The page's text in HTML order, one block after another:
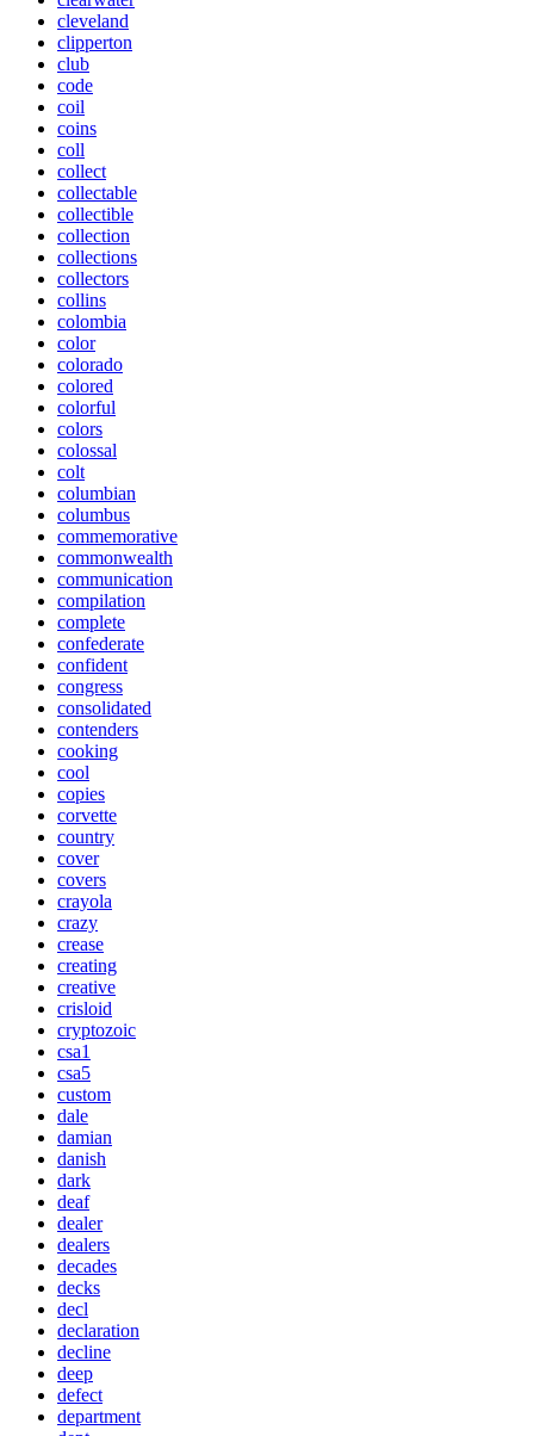
cleveland
clipperton
club
code
coil
coins
coll
collect
collectable
collectible
collection
collections
collectors
collins
colombia
color
colorado
colored
colorful
colors
colossal
colt
columbian
columbus
commemorative
commonwealth
communication
compilation
complete
confederate
confident
congress
consolidated
contenders
cooking
cool
copies
corvette
country
cover
covers
crayola
crazy
crease
creating
creative
crisloid
cryptozoic
csa1
csa5
custom
dale
damian
danish
dark
deaf
dealer
dealers
decades
decks
decl
declaration
decline
deep
defect
department